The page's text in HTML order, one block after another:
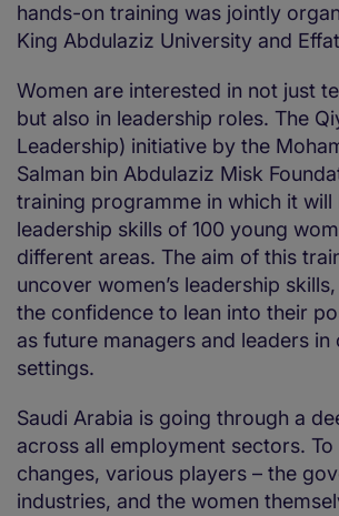
hands-on training was jointly
King Abdulaziz University and
Women are interested in not just
but also in leadership roles. The
Leadership) initiative by the
Salman bin Abdulaziz Misk
training programme in which it will
leadership skills of 100 young
different areas. The aim of this
uncover women’s leadership
the confidence to lean into their
as future managers and leaders
settings.
Saudi Arabia is going through a
across all employment sectors.
changes, various players – the
industries, and the women